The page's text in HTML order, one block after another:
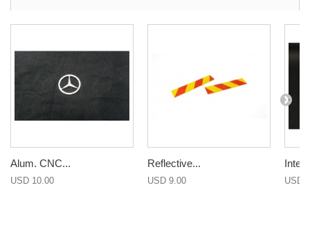
Alum. CNC...
USD 10.00
Reflective...
USD 9.00 USD